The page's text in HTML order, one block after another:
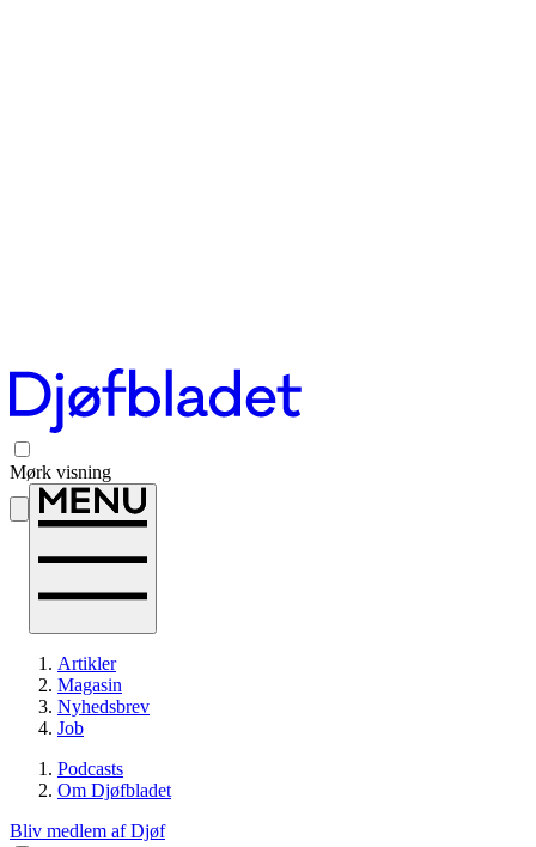
Mørk visning
Artikler
Magasin
Nyhedsbrev
Job
Podcasts
Om Djøfbladet
Bliv medlem af Djøf